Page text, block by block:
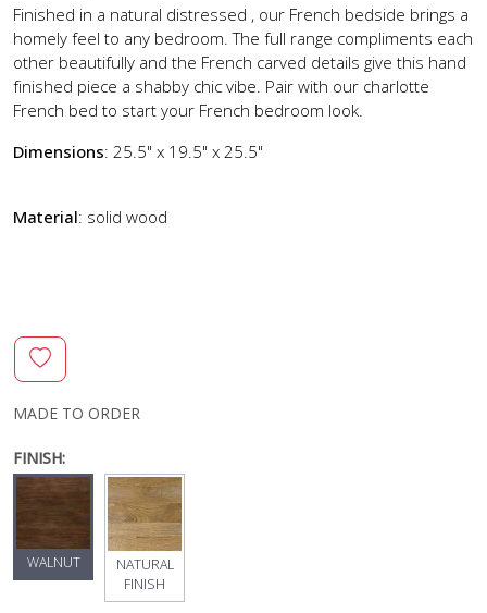
Finished in a natural distressed , our French bedside brings a
homely feel to any bedroom. The full range compliments each
other beautifully and the French carved details give this hand
finished piece a shabby chic vibe. Pair with our charlotte
French bed to start your French bedroom look.
Dimensions: 25.5" x 19.5" x 25.5"
Material: solid wood
MADE TO ORDER
FINISH:
WALNUT
NATURAL
FINISH